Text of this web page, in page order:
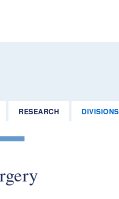
RESEARCH DIVISIONS